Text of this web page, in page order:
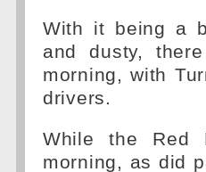
With it being a
and dusty,
morning, with
drivers.
While the Red
morning, as did